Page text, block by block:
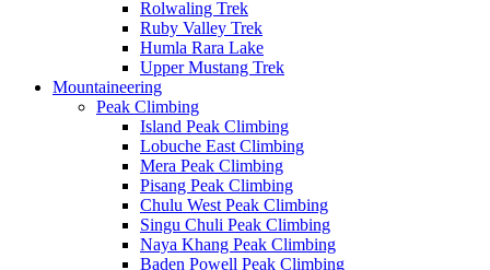
Rolwaling Trek
Ruby Valley Trek
Humla Rara Lake
Upper Mustang Trek
Mountaineering
Peak Climbing
Island Peak Climbing
Lobuche East Climbing
Mera Peak Climbing
Pisang Peak Climbing
Chulu West Peak Climbing
Singu Chuli Peak Climbing
Naya Khang Peak Climbing
Baden Powell Peak Climbing